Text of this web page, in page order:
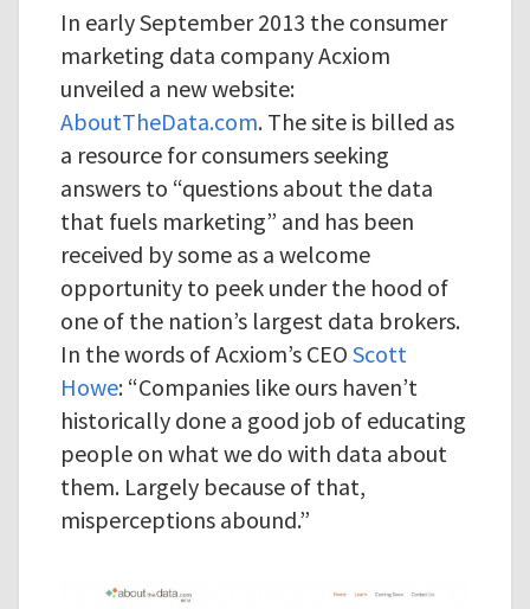
In early September 2013 the consumer
marketing data company Acxiom
unveiled a new website:
AboutTheData.com. The site is billed as
a resource for consumers seeking
answers to “questions about the data
that fuels marketing” and has been
received by some as a welcome
opportunity to peek under the hood of
one of the nation’s largest data brokers.
In the words of Acxiom’s CEO Scott
Howe: “Companies like ours haven’t
historically done a good job of educating
people on what we do with data about
them. Largely because of that,
misperceptions abound.”